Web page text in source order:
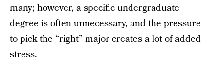
many; however, a specific undergraduate
degree is often unnecessary, and the pressure
to pick the “right” major creates a lot of added
stress.